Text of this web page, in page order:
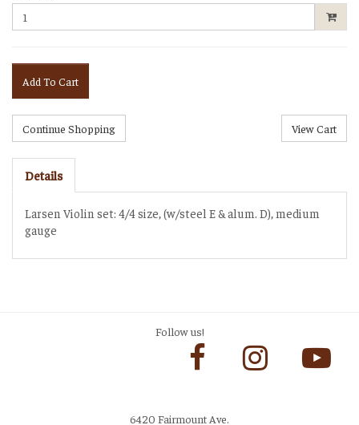
Add To Cart
Details
Larsen Violin set: 4/4 size, (w/steel E & alum. D), medium
gauge
Follow us!
6420 Fairmount Ave.